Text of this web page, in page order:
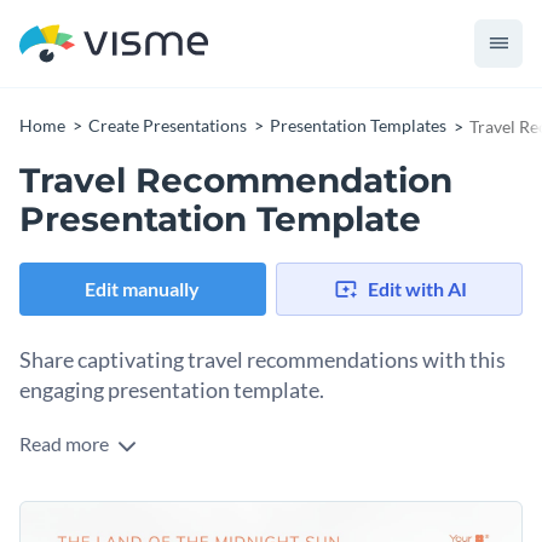
Home Create Presentations Presentation Templates Travel
Travel Recommendation
Presentation Template
Edit manually Edit with AI
Share captivating travel recommendations with this
engaging presentation template.
This template is perfect for travel agencies, tour operators,
beautiful travel destinations and experiences. It includes
various customizable elements like maps, destination
Read more